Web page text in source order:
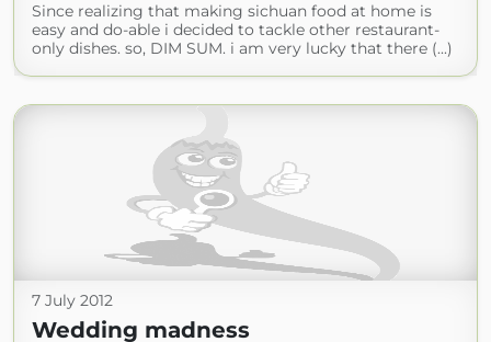
Since realizing that making sichuan food at home is
easy and do-able i decided to tackle other restaurant-
only dishes. so, DIM SUM. i am very lucky that there (...)
7 July 2012
Wedding madness